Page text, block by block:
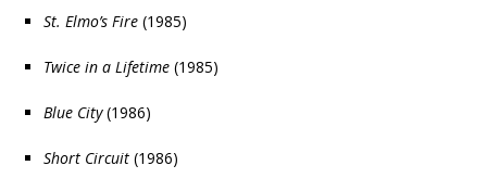
St. Elmo’s Fire (1985)
Twice in a Lifetime (1985)
Blue City(1986)
Short Circuit (1986)